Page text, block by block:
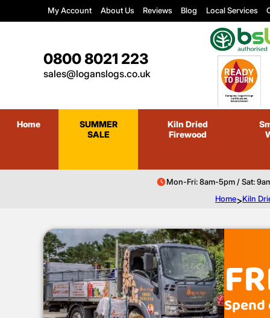
My Account About Us Reviews Blog Local Services
0800 8021 223
sales@loganslogs.co.uk
Home
SUMMER
SALE
Kiln Dried
Firewood
Mon-Fri: 8am-5pm / Sat:
Home>Kiln